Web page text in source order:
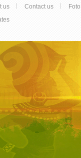
us Contact us